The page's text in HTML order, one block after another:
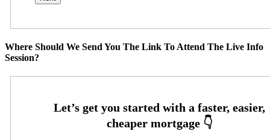
Where Should We Send You The Link To Attend The Live Info
Session?